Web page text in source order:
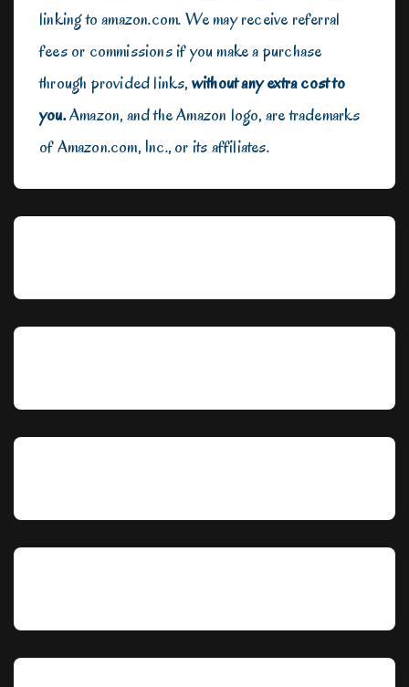
linking to amazon.com. We may receive referral
fees or commissions if you make a purchase
through provided links,without any extra cost to
you.Amazon, and the Amazon logo, are trademarks
of Amazon.com, Inc., or its affiliates.